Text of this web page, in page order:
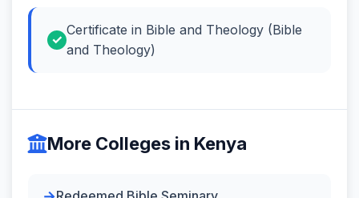
Certificate in Bible and Theology (Bible
and Theology)
More Colleges in Kenya